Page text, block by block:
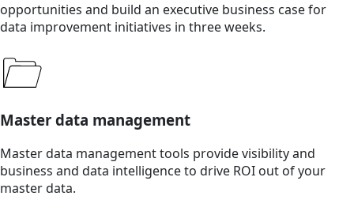
opportunities and build an executive business case for
data improvement initiatives in three weeks.
Master data management
Master data management tools provide visibility and
business and data intelligence to drive ROI out of your
master data.